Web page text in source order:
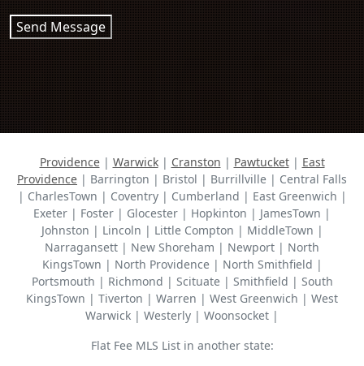
Send Message
Providence| Warwick| Cranston | Pawtucket| East
Providence | Barrington | Bristol | Burrillville | Central Falls
| CharlesTown | Coventry | Cumberland | East Greenwich |
Exeter | Foster | Glocester | Hopkinton | JamesTown |
Johnston | Lincoln | Little Compton | MiddleTown |
Narragansett | New Shoreham | Newport | North
KingsTown | North Providence | North Smithfield |
Portsmouth | Richmond | Scituate | Smithfield | South
KingsTown | Tiverton | Warren | West Greenwich | West
Warwick | Westerly | Woonsocket |
Flat Fee MLS List in another state: